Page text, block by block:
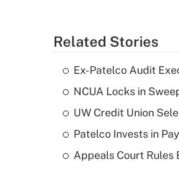
Related Stories
Ex-Patelco Audit
NCUA Locks in
UW Credit Union
Patelco Invests in
Appeals Court Rules